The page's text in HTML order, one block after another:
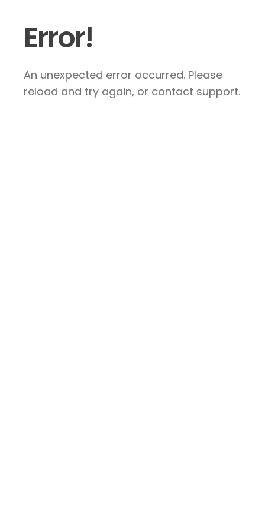
Error!
An unexpected error occurred. Please
reload and try again, or contact support.